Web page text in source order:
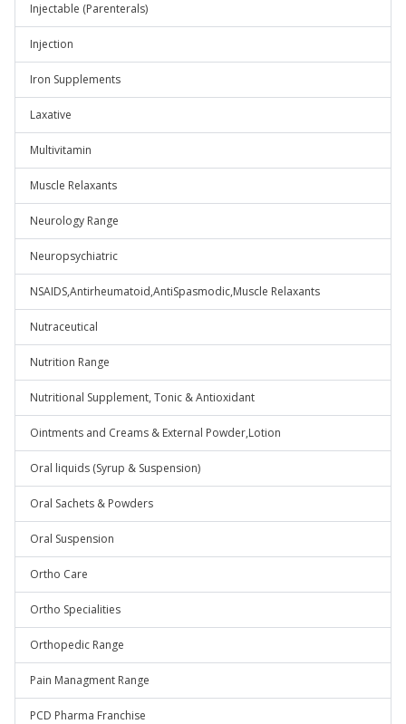
Injectable (Parenterals)
Injection
Iron Supplements
Laxative
Multivitamin
Muscle Relaxants
Neurology Range
Neuropsychiatric
NSAIDS,Antirheumatoid,AntiSpasmodic,Muscle Relaxants
Nutraceutical
Nutrition Range
Nutritional Supplement, Tonic & Antioxidant
Ointments and Creams & External Powder,Lotion
Oral liquids (Syrup & Suspension)
Oral Sachets & Powders
Oral Suspension
Ortho Care
Ortho Specialities
Orthopedic Range
Pain Managment Range
PCD Pharma Franchise